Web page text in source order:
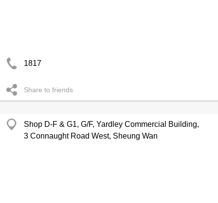
1817
Share to friends
Shop D-F & G1, G/F, Yardley Commercial Building,
3 Connaught Road West, Sheung Wan